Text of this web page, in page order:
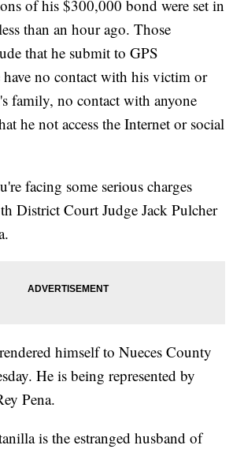
of his $300,000 bond were set in
than an hour ago. Those
that he submit to GPS
no contact with his victim or
family, no contact with anyone
he not access the Internet or social
facing some serious charges
District Court Judge Jack Pulcher
himself to Nueces County
He is being represented by
Pena.
is the estranged husband of